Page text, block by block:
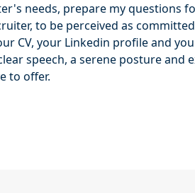
needs, prepare my questions
to be perceived as
CV, your Linkedin profile and
speech, a serene posture and
to offer.